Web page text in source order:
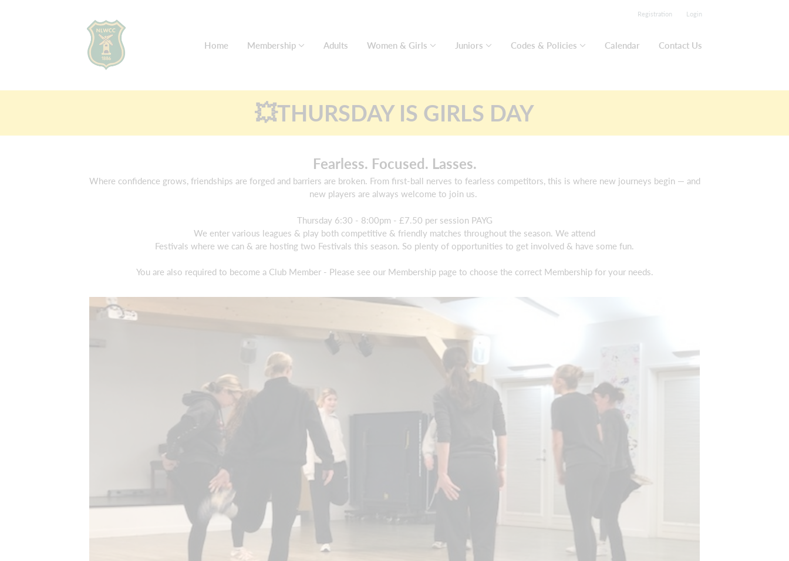
Registration Login
Home Membership Adults Women & Girls Juniors Codes & Policies Calendar Contact Us
💥THURSDAY IS GIRLS DAY
Fearless. Focused. Lasses.
Where confidence grows, friendships are forged and barriers are broken. From first-ball nerves to fearless competitors, this is where new journeys begin — and
new players are always welcome to join us.
Thursday 6:30 - 8:00pm - £7.50 per session PAYG
We enter various leagues & play both competitive & friendly matches throughout the season. We attend
Festivals where we can & are hosting two Festivals this season. So plenty of opportunities to get involved & have some fun.
You are also required to become a Club Member - Please see our Membership page to choose the correct Membership for your needs.